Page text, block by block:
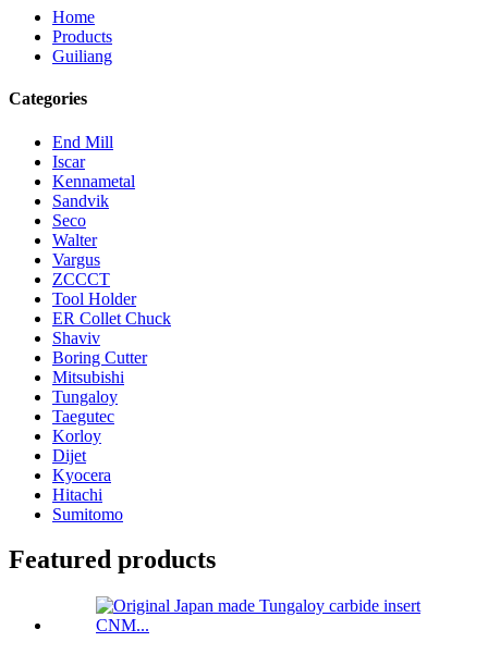
Home
Products
Guiliang
Categories
End Mill
Iscar
Kennametal
Sandvik
Seco
Walter
Vargus
ZCCCT
Tool Holder
ER Collet Chuck
Shaviv
Boring Cutter
Mitsubishi
Tungaloy
Taegutec
Korloy
Dijet
Kyocera
Hitachi
Sumitomo
Featured products